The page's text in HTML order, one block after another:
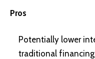
Pros
Potentially lower
traditional